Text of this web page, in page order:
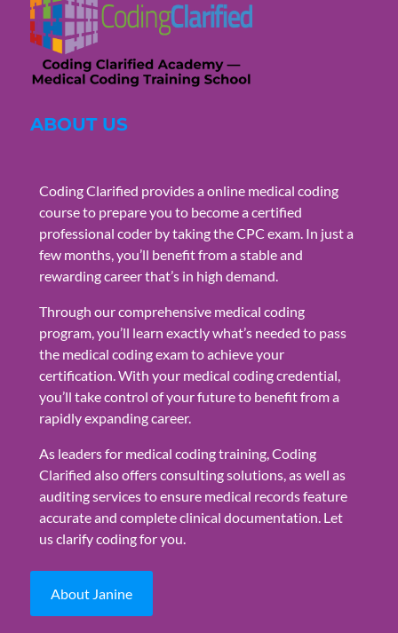
ABOUT US
Coding Clarified provides a online medical coding
course to prepare you to become a certified
professional coder by taking the CPC exam. In just a
few months, you’ll benefit from a stable and
rewarding career that’s in high demand.
Through our comprehensive medical coding
program, you’ll learn exactly what’s needed to pass
the medical coding exam to achieve your
certification. With your medical coding credential,
you’ll take control of your future to benefit from a
rapidly expanding career.
As leaders for medical coding training, Coding
Clarified also offers consulting solutions, as well as
auditing services to ensure medical records feature
accurate and complete clinical documentation. Let
us clarify coding for you.
About Janine